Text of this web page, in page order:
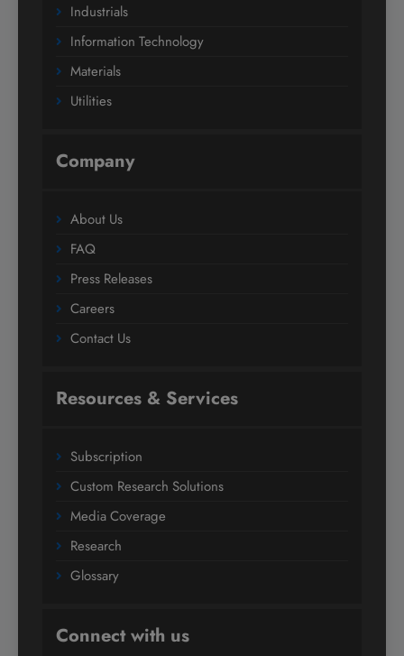
Industrials
Information Technology
Materials
Utilities
Company
About Us
FAQ
Press Releases
Careers
Contact Us
Resources & Services
Subscription
Custom Research Solutions
Media Coverage
Research
Glossary
Connect with us